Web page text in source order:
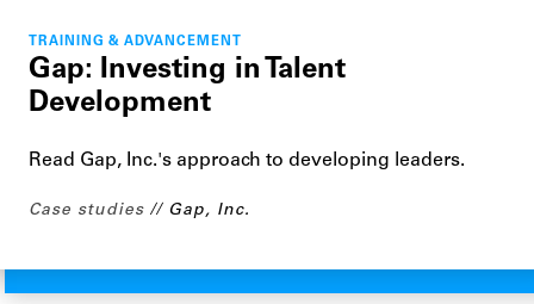
TRAINING & ADVANCEMENT
Gap: Investing in Talent
Development
Read Gap, Inc.'s approach to developing leaders.
Case studies Gap, Inc.